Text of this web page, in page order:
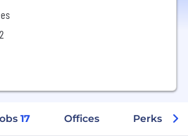
17 Offices Perks +